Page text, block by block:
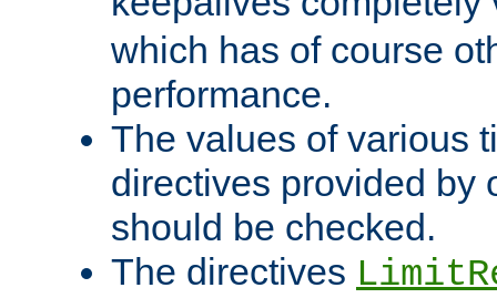
which has of course
performance.
The values of various
directives provided by
should be checked.
The directives